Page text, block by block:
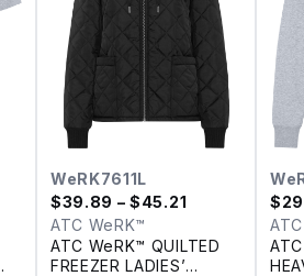
WeRK7611L
$39.89 – $45.21
ATC WeRK™
ATC WeRK™ QUILTED
FREEZER LADIES’
$